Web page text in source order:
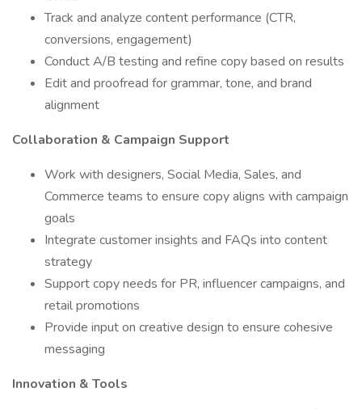
Track and analyze content performance (CTR,
conversions, engagement)
Conduct A/B testing and refine copy based on results
Edit and proofread for grammar, tone, and brand
alignment
Collaboration & Campaign Support
Work with designers, Social Media, Sales, and
Commerce teams to ensure copy aligns with campaign
goals
Integrate customer insights and FAQs into content
strategy
Support copy needs for PR, influencer campaigns, and
retail promotions
Provide input on creative design to ensure cohesive
messaging
Innovation & Tools